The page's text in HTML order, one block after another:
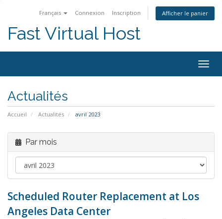
Français Connexion Inscription Afficher le panier
Fast Virtual Host
la
Actualités
Accueil Actualités avril 2023
Par mois
Scheduled Router Replacement at Los
Angeles Data Center